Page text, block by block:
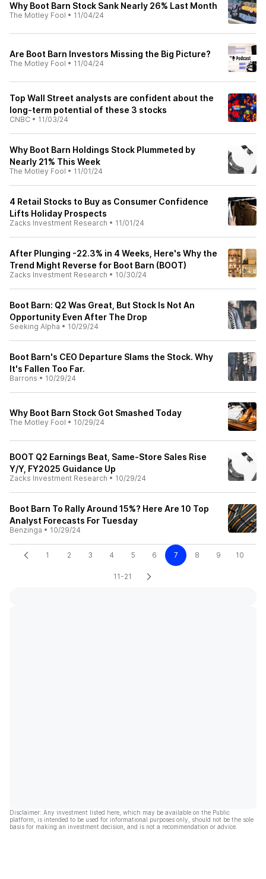
Why Boot Barn Stock Sank Nearly 26% Last Month
The Motley Fool • 11/04/24
Are Boot Barn Investors Missing the Big Picture?
The Motley Fool • 11/04/24
Top Wall Street analysts are confident about the
long-term potential of these 3 stocks
CNBC • 11/03/24
Why Boot Barn Holdings Stock Plummeted by
Nearly 21% This Week
The Motley Fool • 11/01/24
4 Retail Stocks to Buy as Consumer Confidence
Lifts Holiday Prospects
Zacks Investment Research • 11/01/24
After Plunging -22.3% in 4 Weeks, Here's Why the
Trend Might Reverse for Boot Barn (BOOT)
Zacks Investment Research • 10/30/24
Boot Barn: Q2 Was Great, But Stock Is Not An
Opportunity Even After The Drop
Seeking Alpha • 10/29/24
Boot Barn's CEO Departure Slams the Stock. Why
It's Fallen Too Far.
Barrons • 10/29/24
Why Boot Barn Stock Got Smashed Today
The Motley Fool • 10/29/24
BOOT Q2 Earnings Beat, Same-Store Sales Rise
Y/Y, FY2025 Guidance Up
Zacks Investment Research • 10/29/24
Boot Barn To Rally Around 15%? Here Are 10 Top
Analyst Forecasts For Tuesday
Benzinga • 10/29/24
1 2 3 4 5 6 7 8 9 10
11-21
Disclaimer: Any investment listed here, which may be available on the Public
platform, is intended to be used for informational purposes only, should not be the sole
basis for making an investment decision, and is not a recommendation or advice.